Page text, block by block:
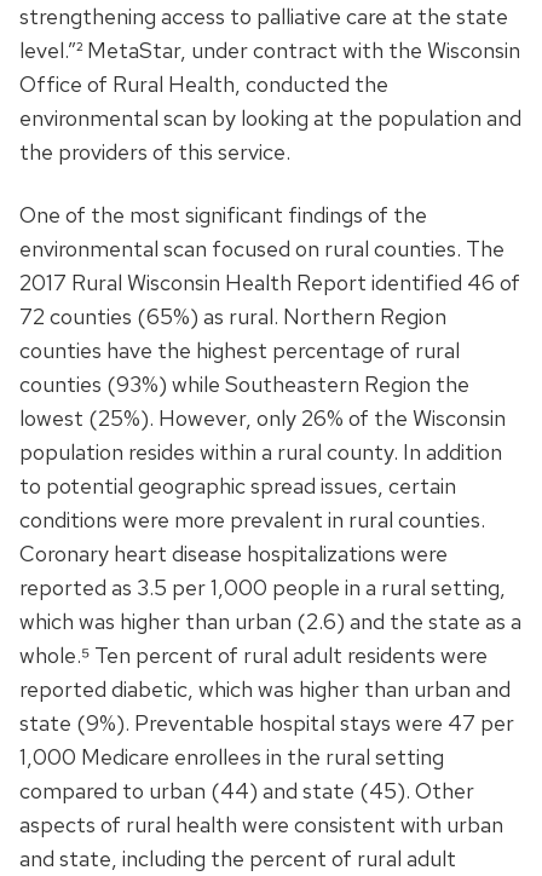
strengthening access to palliative care at the state
level.”² MetaStar, under contract with the Wisconsin
Office of Rural Health, conducted the
environmental scan by looking at the population and
the providers of this service.
One of the most significant findings of the
environmental scan focused on rural counties. The
2017 Rural Wisconsin Health Report identified 46 of
72 counties (65%) as rural. Northern Region
counties have the highest percentage of rural
counties (93%) while Southeastern Region the
lowest (25%). However, only 26% of the Wisconsin
population resides within a rural county. In addition
to potential geographic spread issues, certain
conditions were more prevalent in rural counties.
Coronary heart disease hospitalizations were
reported as 3.5 per 1,000 people in a rural setting,
which was higher than urban (2.6) and the state as a
whole.⁵ Ten percent of rural adult residents were
reported diabetic, which was higher than urban and
state (9%). Preventable hospital stays were 47 per
1,000 Medicare enrollees in the rural setting
compared to urban (44) and state (45). Other
aspects of rural health were consistent with urban
and state, including the percent of rural adult